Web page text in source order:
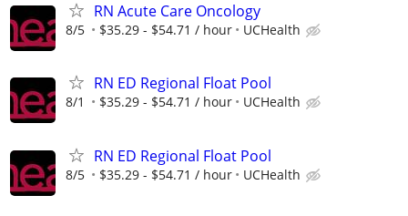
RN Acute Care Oncology
8/5 $35.29 - $54.71 / hour UCHealth
RN ED Regional Float Pool
8/1 $35.29 - $54.71 / hour UCHealth
RN ED Regional Float Pool
8/5 $35.29 - $54.71 / hour UCHealth